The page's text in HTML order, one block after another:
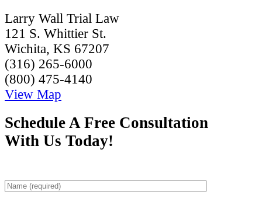
Larry Wall Trial Law
121 S. Whittier St.
Wichita, KS 67207
(316) 265-6000
(800) 475-4140
View Map
Schedule A Free Consultation
With Us Today!